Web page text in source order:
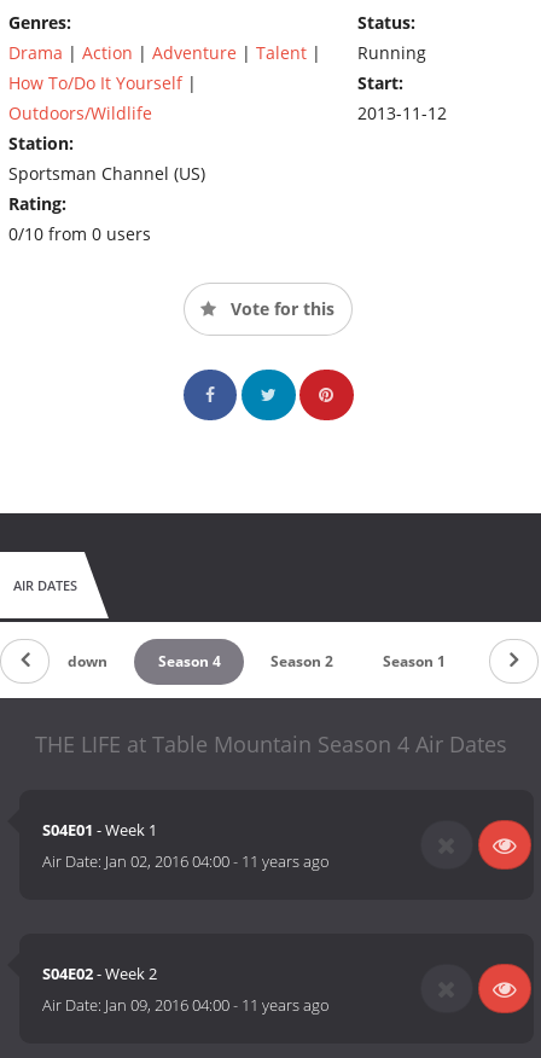
hunters the opportunity to live THE LIFE with us!"
Genres:
Drama | Action | Adventure | Talent |
How To/Do It Yourself|
Outdoors/Wildlife
Station:
Sportsman Channel (US)
Rating:
0/10 from 0 users
Status:
Running
Start:
2013-11-12
Vote for this
AIR DATES
Countdown Season 4 Season 2 Season 1
THE LIFE at Table Mountain Season 4 Air Dates
S04E01 - Week 1
Air Date: Jan 02, 2016 04:00- 11 years ago
S04E02- Week 2
Air Date: Jan 09, 2016 04:00- 11 years ago